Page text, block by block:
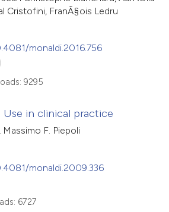
Cristofini, FranÃ§ois Ledru
monaldi.2016.756
9295
Use in clinical practice
F. Piepoli
monaldi.2009.336
6727